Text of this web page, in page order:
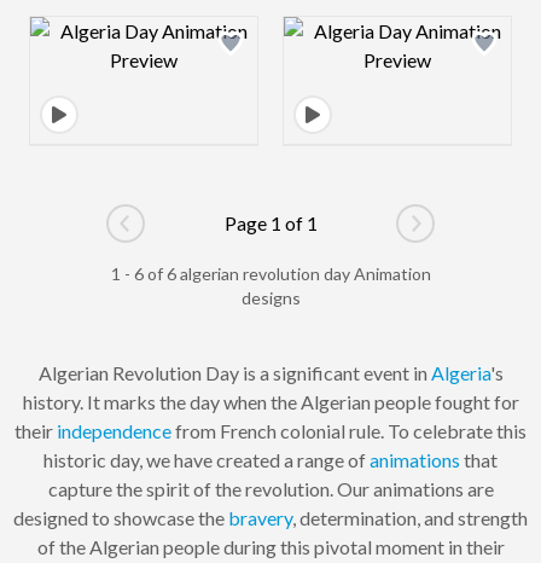
Design preview image Design preview
Go to previous page
Page 1 of 1
Go to next
1 - 6 of 6 algerian revolution day Animation
designs
Algerian Revolution Day is a significant event in Algeria's
history. It marks the day when the Algerian people fought for
their independencefrom French colonial rule. To celebrate this
historic day, we have created a range ofanimations that
capture the spirit of the revolution. Our animations are
designed to showcase the bravery, determination, and strength
of the Algerian people during this pivotal moment in their